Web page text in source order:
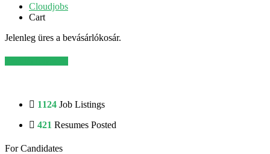
Cloudjobs
Cart
Jelenleg üres a bevásárlókosár.
1124 Job Listings
421 Resumes Posted
For Candidates